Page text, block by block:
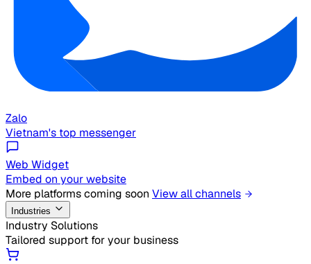
Zalo
Vietnam's top messenger
Web Widget
Embed on your website
More platforms coming soon View all channels
Industries
Industry Solutions
Tailored support for your business